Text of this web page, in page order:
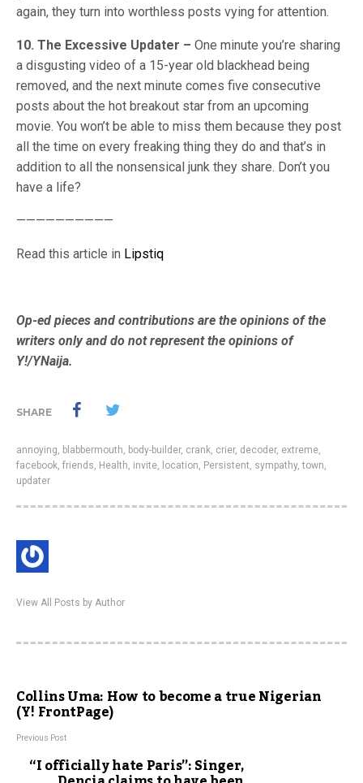
again, they turn into worthless posts vying for attention.
10. The Excessive Updater – One minute you’re sharing
a disgusting video of a 15-year old blackhead being
removed, and the next minute comes five consecutive
posts about the hot breakout star from an upcoming
movie. You won’t be able to miss them because they post
all the time on every freaking thing they do and that’s in
addition to all the nonsensical junk they share. Don’t you
have a life?
——————————
Read this article in Lipstiq
Op-ed pieces and contributions are the opinions of the
writers only and do not represent the opinions of
Y!/YNaija.
SHARE
annoying, blabbermouth, body-builder, crank, crier, decoder, extreme,
facebook, friends, Health, invite, location, Persistent, sympathy,town,
updater
View All Posts by Author
Collins Uma: How to become a true Nigerian
(Y! FrontPage)
Previous Post
“I officially hate Paris”: Singer,